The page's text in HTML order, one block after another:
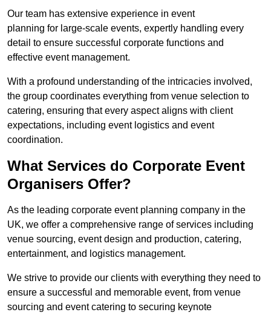
Our team has extensive experience in event
planning for large-scale events, expertly handling every
detail to ensure successful corporate functions and
effective event management.
With a profound understanding of the intricacies involved,
the group coordinates everything from venue selection to
catering, ensuring that every aspect aligns with client
expectations, including event logistics and event
coordination.
What Services do Corporate Event
Organisers Offer?
As the leading corporate event planning company in the
UK, we offer a comprehensive range of services including
venue sourcing, event design and production, catering,
entertainment, and logistics management.
We strive to provide our clients with everything they need to
ensure a successful and memorable event, from venue
sourcing and event catering to securing keynote